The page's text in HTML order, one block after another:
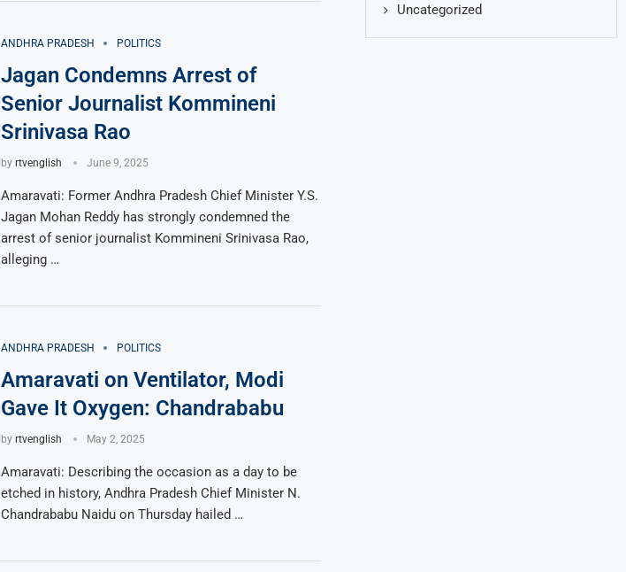
ANDHRA PRADESH POLITICS
Jagan Condemns Arrest of
Senior Journalist Kommineni
Srinivasa Rao
by rtvenglish June 9, 2025
Amaravati: Former Andhra Pradesh Chief Minister Y.S.
Jagan Mohan Reddy has strongly condemned the
arrest of senior journalist Kommineni Srinivasa Rao,
alleging …
ANDHRA PRADESH POLITICS
Amaravati on Ventilator, Modi
Gave It Oxygen: Chandrababu
by rtvenglish May 2, 2025
Amaravati: Describing the occasion as a day to be
etched in history, Andhra Pradesh Chief Minister N.
Chandrababu Naidu on Thursday hailed …
Uncategorized